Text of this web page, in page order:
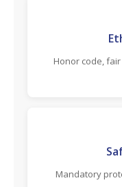
Honor code,
Mandatory